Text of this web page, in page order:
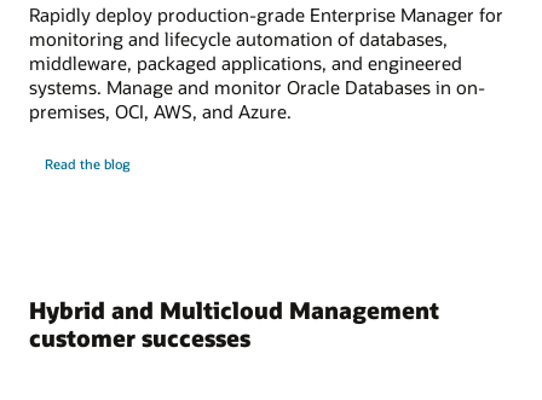
Rapidly deploy production-grade Enterprise Manager for
monitoring and lifecycle automation of databases,
middleware, packaged applications, and engineered
systems. Manage and monitor Oracle Databases in on-
premises, OCI, AWS, and Azure.
Read the blog
Enterprise
Hybrid and Multicloud Management
customer successes